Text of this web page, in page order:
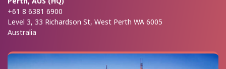
+61 8 6381 6900
Level 3, 33 Richardson St, West Perth WA 6005
Australia